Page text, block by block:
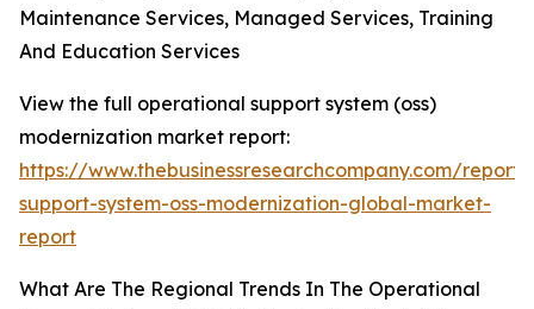
Maintenance Services, Managed Services, Training
And Education Services
View the full operational support system (oss)
modernization market report:
https://www.thebusinessresearchcompany.com/
support-system-oss-modernization-global-market-
report
What Are The Regional Trends In The Operational